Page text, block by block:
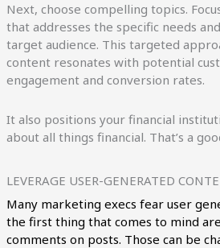
Next, choose compelling topics.
that addresses the specific needs
target audience. This targeted
content resonates with potential
engagement and conversion rates.
It also positions your financial
about all things financial. That’s a
LEVERAGE USER-GENERATED
Many marketing execs fear user
the first thing that comes to mind
comments on posts. Those can be